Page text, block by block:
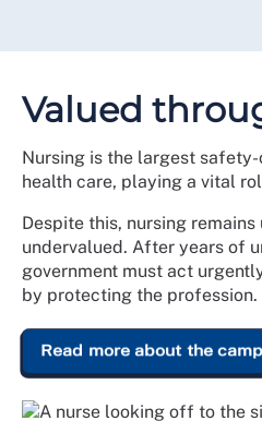
Valued
Nursing is the largest
health care, playing a vital
Despite this, nursing
undervalued. After years of
government must act
by protecting the profession.
Read more about the